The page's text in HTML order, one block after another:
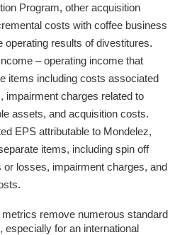
Program, other acquisition
costs with coffee business
operating results of divestitures.
– operating income that
items including costs associated
impairment charges related to
assets, and acquisition costs.
EPS attributable to Mondelez,
items, including spin off
or losses, impairment charges, and
remove numerous standard
for an international